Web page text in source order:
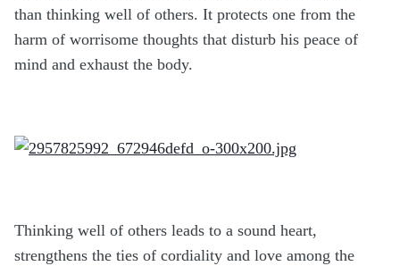
than thinking well of others. It protects one from the
harm of worrisome thoughts that disturb his peace of
mind and exhaust the body.
Thinking well of others leads to a sound heart,
strengthens the ties of cordiality and love among the